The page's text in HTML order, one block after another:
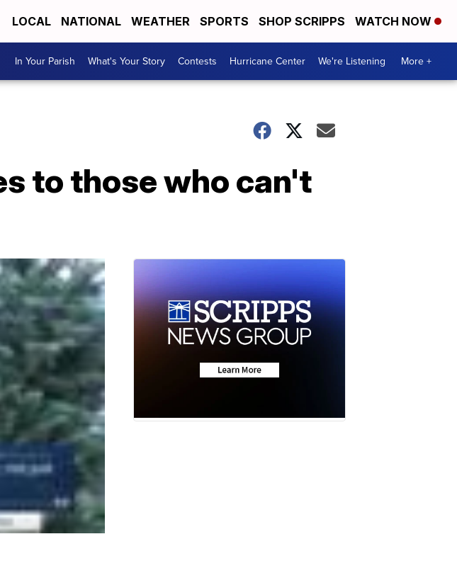
LOCAL NATIONAL WEATHER SPORTS SHOP SCRIPPS WATCH NOW
In Your Parish What's Your Story Contests Hurricane Center We're Listening More +
to those who can't